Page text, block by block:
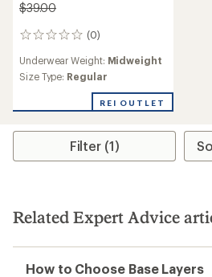
$39.00
(0)
0
Underwear Weight: Midweight
Size Type: Regular
REI OUTLET
Filter (1)
Related Expert Advice
How to Choose Base Layers